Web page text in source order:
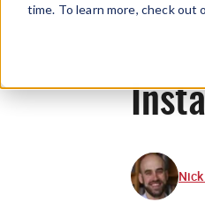
time. To learn more, check out